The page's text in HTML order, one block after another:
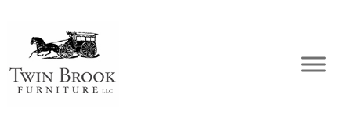
primary
navigation
content
footer
Twin
Brook
Amish
Furniture